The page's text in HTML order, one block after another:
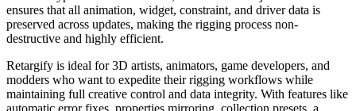
ensures that all animation, widget, constraint, and driver data is
preserved across updates, making the rigging process non-
destructive and highly efficient.
Retargify is ideal for 3D artists, animators, game developers, and
modders who want to expedite their rigging workflows while
maintaining full creative control and data integrity. With features like
automatic error fixes, properties mirroring, collection presets, a